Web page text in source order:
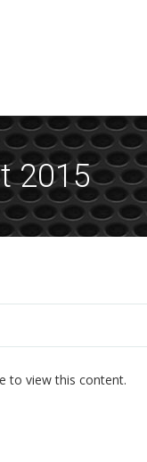
2015
to view this content.